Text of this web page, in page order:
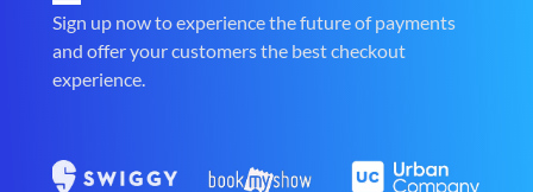
Sign up now to experience the future of payments
and offer your customers the best checkout
experience.